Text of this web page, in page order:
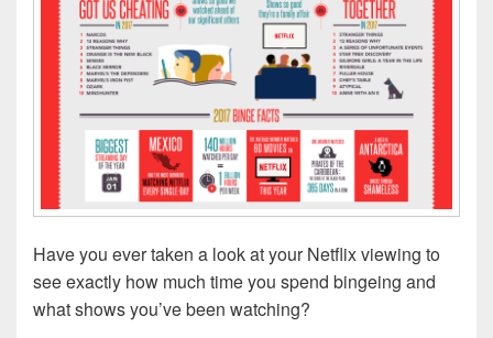
Have you ever taken a look at your Netflix viewing to
see exactly how much time you spend bingeing and
what shows you’ve been watching?